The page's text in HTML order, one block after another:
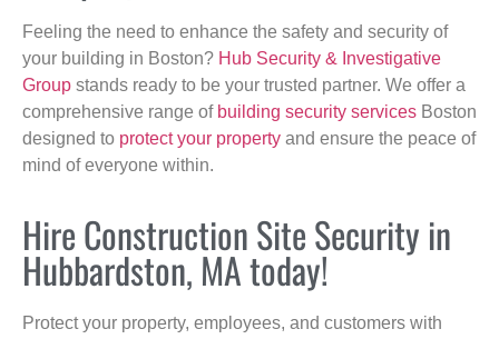
Feeling the need to enhance the safety and security of
your building in Boston? Hub Security & Investigative
Group stands ready to be your trusted partner. We offer a
comprehensive range of building security services Boston
designed to protect your property and ensure the peace of
mind of everyone within.
Hire Construction Site Security in
Hubbardston, MA today!
Protect your property, employees, and customers with